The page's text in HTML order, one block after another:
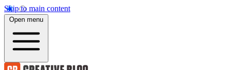
Skip to main content
Open menu